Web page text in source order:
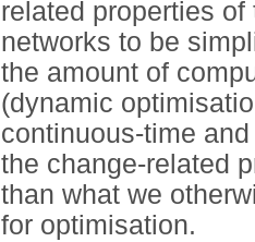
related properties
networks to be
the amount of
(dynamic
continuous-time
the change-related
than what we
for optimisation.